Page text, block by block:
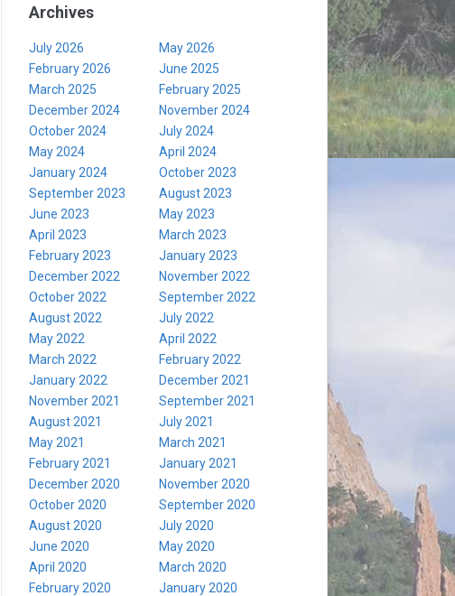
Archives
July 2026
May 2026
February 2026
June 2025
March 2025
February 2025
December 2024
November 2024
October 2024
July 2024
May 2024
April 2024
January 2024
October 2023
September 2023
August 2023
June 2023
May 2023
April 2023
March 2023
February 2023
January 2023
December 2022
November 2022
October 2022
September 2022
August 2022
July 2022
May 2022
April 2022
March 2022
February 2022
January 2022
December 2021
November 2021
September 2021
August 2021
July 2021
May 2021
March 2021
February 2021
January 2021
December 2020
November 2020
October 2020
September 2020
August 2020
July 2020
June 2020
May 2020
April 2020
March 2020
February 2020
January 2020